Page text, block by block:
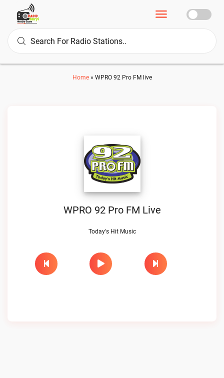
Home» WPRO 92 Pro FM live
WPRO 92 Pro FM Live
Today's Hit Music